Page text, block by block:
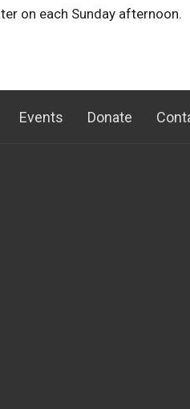
on each Sunday afternoon.
Events Donate